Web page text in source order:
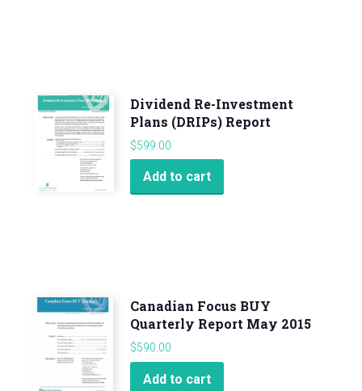
Dividend Re-Investment
Plans (DRIPs) Report
$599.00
Add to cart
Canadian Focus BUY
Quarterly Report May 2015
$590.00
Add to cart